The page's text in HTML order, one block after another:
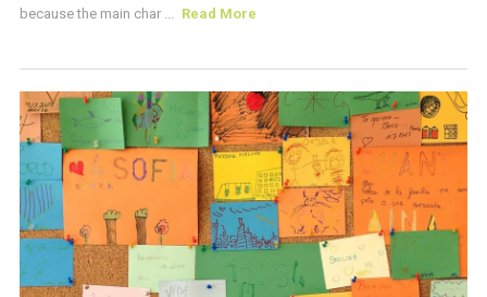
because the main char ... Read More